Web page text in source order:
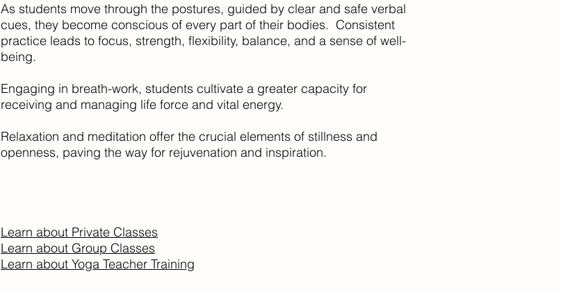
As students move through the postures, guided by clear and safe verbal
cues, they become conscious of every part of their bodies. Consistent
practice leads to focus, strength, flexibility, balance, and a sense of well-
being.
Engaging in breath-work, students cultivate a greater capacity for
receiving and managing life force and vital energy.
Relaxation and meditation offer the crucial elements of stillness and
openness, paving the way for rejuvenation and inspiration.
Learn about Private Classes
Learn about Group Classes
Learn about Yoga Teacher Training